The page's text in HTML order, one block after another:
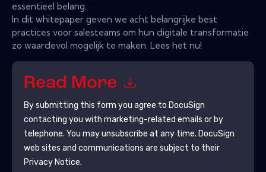
essentieel belang.
In dit whitepaper geven we acht belangrijke best
practices voor salesteams om hun digitale transformatie
zo waardevol mogelijk te maken. Lees het nu!
Read More
By submitting this form you agree to DocuSign
contacting you with marketing-related emails or by
telephone. You may unsubscribe at any time. DocuSign
web sites and communications are subject to their
Privacy Notice.